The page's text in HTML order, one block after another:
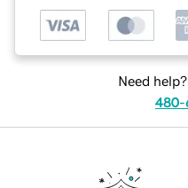
Need
480-